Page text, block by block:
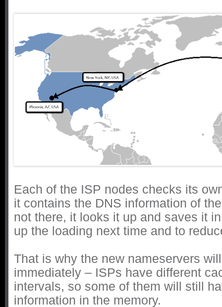
Each of the ISP nodes checks its
it contains the DNS information of
not there, it looks it up and saves it
up the loading next time and to
That is why the new nameservers
immediately – ISPs have different
intervals, so some of them will still
information in the memory.